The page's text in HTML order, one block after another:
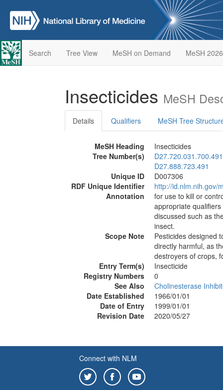
Search Tree View MeSH on Demand MeSH 2026
Insecticides MeSH
Details Qualifiers MeSH Tree
MeSH Heading
Insecticides
Tree Number(s)
D27.720.031.700.491
D27.888.723.491
Unique ID
D007306
RDF Unique Identifier
http://id.nlm.nih.gov/
Annotation
for use to kill or
appropriate
discussed such as
insect.
Scope Note
Pesticides designed
directly harmful, as
destroyers of crops,
Entry Term(s)
Insecticide
Registry Numbers
0
See Also
Cholinesterase
Date Established
1966/01/01
Date of Entry
1999/01/01
Revision Date
2020/05/27
Connect with NLM